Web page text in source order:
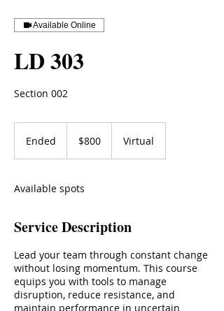
Available Online
LD 303
Section 002
Ended
d
dollars$800 Virtual
Available spots
Service Description
Lead your team through constant change
without losing momentum. This course
equips you with tools to manage
disruption, reduce resistance, and
maintain performance in uncertain